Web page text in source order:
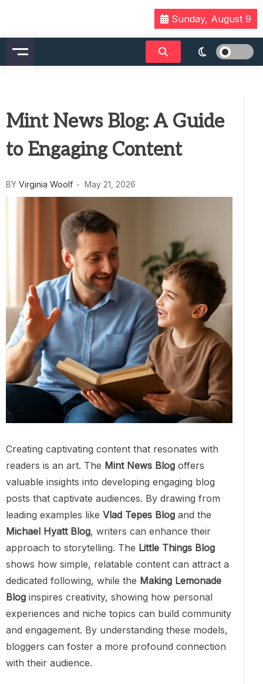
content
Sunday, August 9
Mint News Blog: A Guide
to Engaging Content
BY Virginia Woolf May 21, 2026
Creating captivating content that resonates with
readers is an art. The Mint News Blog offers
valuable insights into developing engaging blog
posts that captivate audiences. By drawing from
leading examples like Vlad Tepes Blog and the
Michael Hyatt Blog, writers can enhance their
approach to storytelling. The Little Things Blog
shows how simple, relatable content can attract a
dedicated following, while the Making Lemonade
Blog inspires creativity, showing how personal
experiences and niche topics can build community
and engagement. By understanding these models,
bloggers can foster a more profound connection
with their audience.